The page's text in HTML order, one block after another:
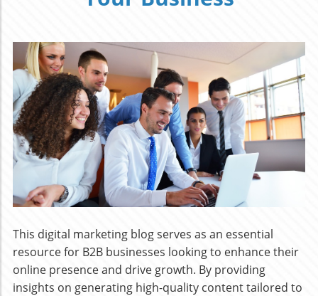
This digital marketing blog serves as an essential
resource for B2B businesses looking to enhance their
online presence and drive growth. By providing
insights on generating high-quality content tailored to